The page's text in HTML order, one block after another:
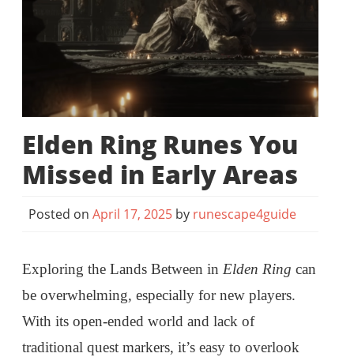
Elden Ring Runes You
Missed in Early Areas
Posted on April 17, 2025 by runescape4guide
Exploring the Lands Between in Elden Ring can
be overwhelming, especially for new players.
With its open-ended world and lack of
traditional quest markers, it’s easy to overlook